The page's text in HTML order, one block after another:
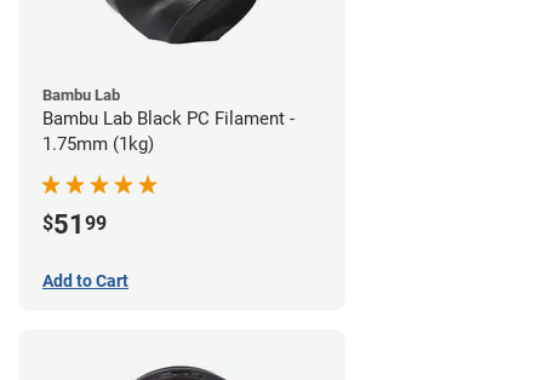
Bambu Lab
Bambu Lab Black PC Filament -
1.75mm (1kg)
$51 99
Add to Cart